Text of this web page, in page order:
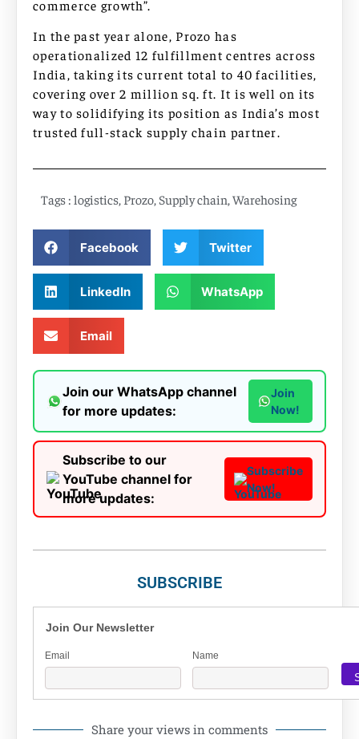
commerce growth”.
In the past year alone, Prozo has
operationalized 12 fulfillment centres across
India, taking its current total to 40 facilities,
covering over 2 million sq. ft. It is well on its
way to solidifying its position as India’s most
trusted full-stack supply chain partner.
Tags : logistics, Prozo, Supply chain,Warehosing
Facebook Twitter
LinkedIn WhatsApp
Email
Join our WhatsApp channel
for more updates:
Join
Now!
Subscribe to our
YouTube channel for
more updates:
Subscribe
Now!
SUBSCRIBE
Join Our Newsletter
Email Name
Share your views in comments